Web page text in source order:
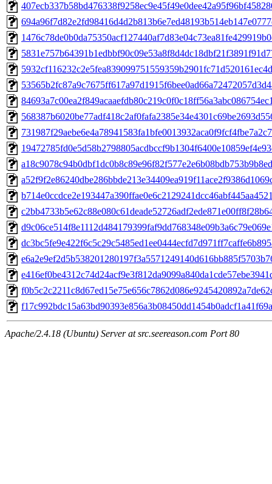
Apache/2.4.18 (Ubuntu) Server at src.seereason.com Port 80